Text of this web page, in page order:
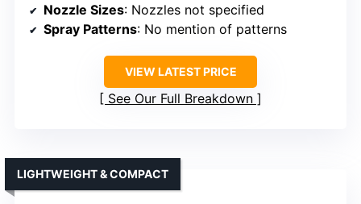
Nozzle Sizes: Nozzles not specified
Spray Patterns: No mention of patterns
VIEW LATEST PRICE
See Our Full Breakdown
LIGHTWEIGHT & COMPACT